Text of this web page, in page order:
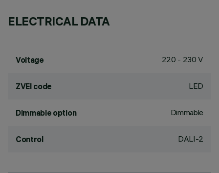
ELECTRICAL DATA
Voltage 220 - 230 V
ZVEI code LED
Dimmable option Dimmable
Control DALI-2